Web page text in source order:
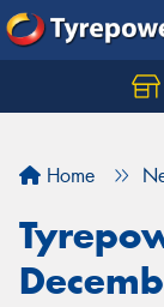
Home